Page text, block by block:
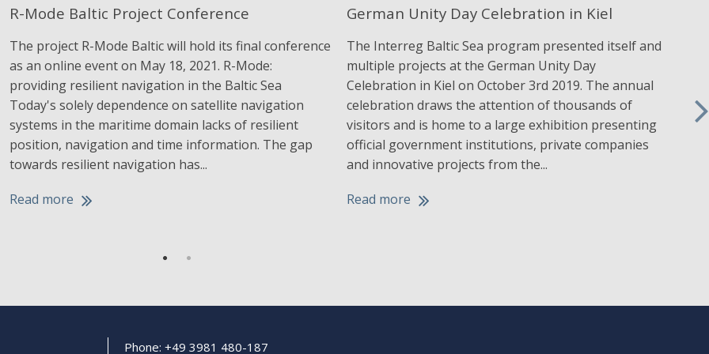
R-Mode Baltic Project Conference
The project R-Mode Baltic will hold its final conference
as an online event on May 18, 2021. R-Mode:
providing resilient navigation in the Baltic Sea
Today's solely dependence on satellite navigation
systems in the maritime domain lacks of resilient
position, navigation and time information. The gap
towards resilient navigation has...
Read more
German Unity Day Celebration in Kiel
The Interreg Baltic Sea program presented itself and
multiple projects at the German Unity Day
Celebration in Kiel on October 3rd 2019. The annual
celebration draws the attention of thousands of
visitors and is home to a large exhibition presenting
official government institutions, private companies
and innovative projects from the...
Read more
Phone: +49 3981 480-187